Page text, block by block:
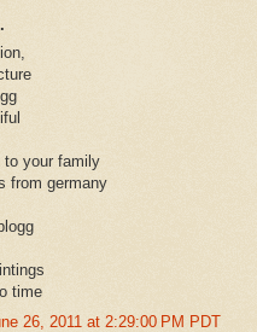
to your family
from germany
time
26, 2011 at 2:29:00 PM PDT